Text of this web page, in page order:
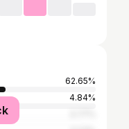
62.65%
4.84%